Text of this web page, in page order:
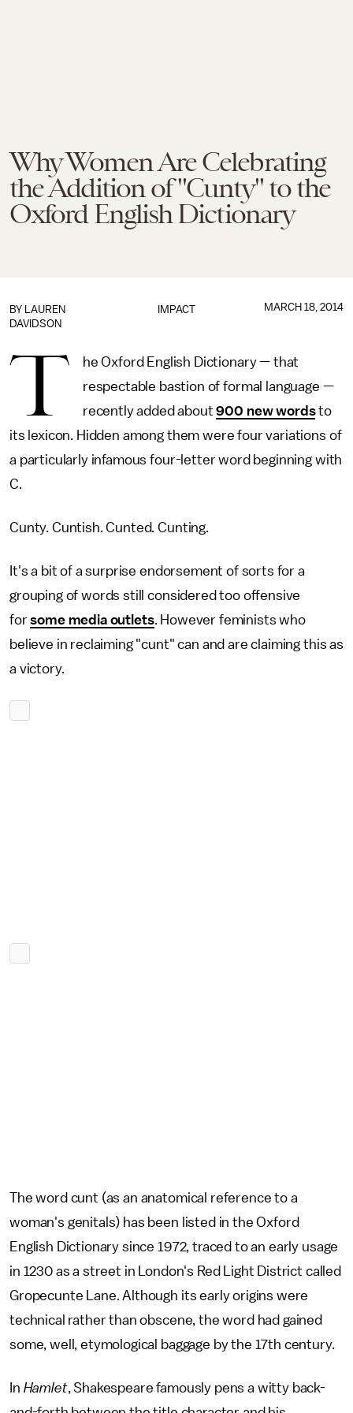
Why Women Are Celebrating
the Addition of "Cunty" to the
Oxford English Dictionary
IMPACT
BY LAUREN
DAVIDSON
MARCH 18, 2014
T
he Oxford English Dictionary — that
respectable bastion of formal language —
recently added about900 new wordsto
its lexicon. Hidden among them were four variations of
a particularly infamous four-letter word beginning with
C.
Cunty. Cuntish. Cunted. Cunting.
It's a bit of a surprise endorsement of sorts for a
grouping of words still considered too offensive
forsome media outlets. However feminists who
believe in reclaiming "cunt" can and are claiming this as
a victory.
The word cunt (as an anatomical reference to a
woman's genitals) has been listed in the Oxford
English Dictionary since 1972, traced to an early usage
in 1230 as a street in London's Red Light District called
Gropecunte Lane. Although its early origins were
technical rather than obscene, the word had gained
some, well, etymological baggage by the 17th century.
In Hamlet, Shakespeare famously pens a witty back-